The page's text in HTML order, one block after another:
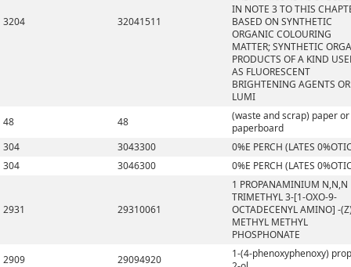
3204 32041511
IN NOTE 3 TO THIS
BASED ON SYNTHETIC
ORGANIC COLOURING
MATTER; SYNTHETIC
PRODUCTS OF A KIND
AS FLUORESCENT
BRIGHTENING AGENTS
LUMI
48
48
(waste and scrap) paper or
paperboard
304
3043300
0%E PERCH (LATES
304
3046300 0%E PERCH (LATES
2931 29310061
1 PROPANAMINIUM N,N,N
TRIMETHYL 3-[1-OXO-9-
OCTADECENYL AMINO] -
METHYL METHYL
PHOSPHONATE
2909
29094920
1-(4-phenoxyphenoxy)